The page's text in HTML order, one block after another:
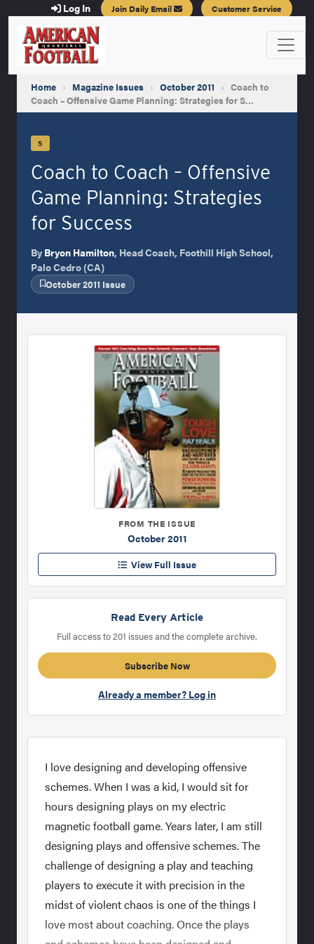
Log In Join Daily Email Customer Service
Home › Magazine Issues › October 2011 › Coach to
Coach – Offensive Game Planning: Strategies for S…
5
Coach to Coach – Offensive
Game Planning: Strategies
for Success
By Bryon Hamilton, Head Coach, Foothill High School,
Palo Cedro (CA)
October 2011 Issue
FROM THE ISSUE
October 2011
View Full Issue
Read Every Article
Full access to 201 issues and the complete archive.
Subscribe Now
Already a member? Log in
I love designing and developing offensive
schemes. When I was a kid, I would sit for
hours designing plays on my electric
magnetic football game. Years later, I am still
designing plays and offensive schemes. The
challenge of designing a play and teaching
players to execute it with precision in the
midst of violent chaos is one of the things I
love most about coaching. Once the plays